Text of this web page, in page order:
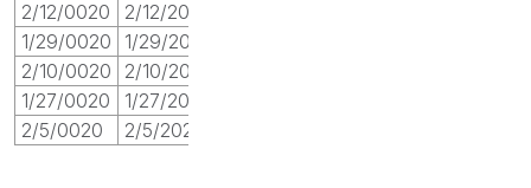
2/12/0020
2/12/2020
1/29/0020
1/29/2020
2/10/0020
2/10/2020
1/27/0020
1/27/2020
2/5/0020
2/5/2020